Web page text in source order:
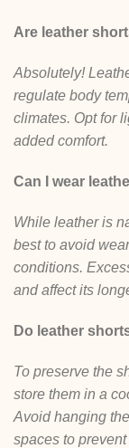
Are leather
Absolutely!
regulate body
climates. Opt for
added comfort.
Can I wear
While leather is
best to avoid
conditions.
and affect its
Do leather
To preserve the
store them in a
Avoid hanging
spaces to